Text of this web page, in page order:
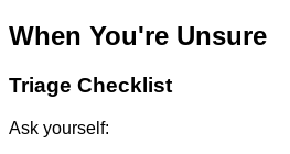
When You're Unsure
Triage Checklist
Ask yourself: